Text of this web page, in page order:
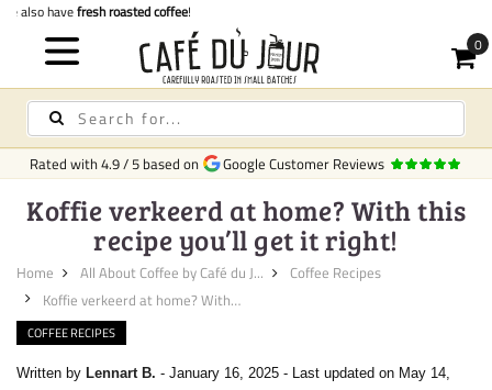
Rated with4.9/5 based on Google Customer Reviews
Koffie verkeerd at home? With this
recipe you’ll get it right!
Home All About Coffee by Café du J...
Coffee Recipes
Koffie verkeerd at home? With ...
COFFEE RECIPES
Written by Lennart B. - January 16, 2025 - Last updated on May 14,